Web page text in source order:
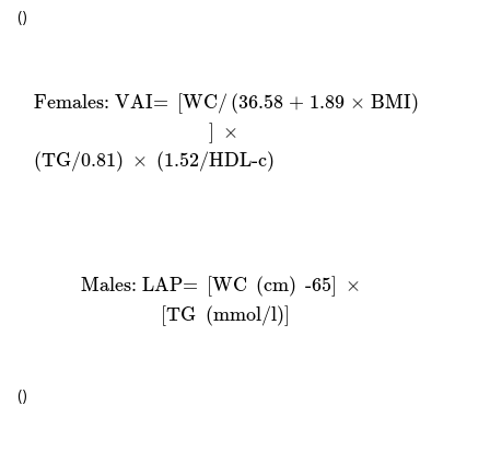
()
Females: VAI= [WC/ (36.58 + 1.89 × BMI)
×
(TG/0.81) × (1.52/HDL-c)
Females: VAI= WC/( 36.58 + 1.89 × BMI)]×
(TG/0.81)×( 1.52/HDL-c)
Males: LAP= [WC (cm) -65] ×
[TG (mmol/l)]
Males: LAP= WC cm)-65]× TG (mmol/l
()